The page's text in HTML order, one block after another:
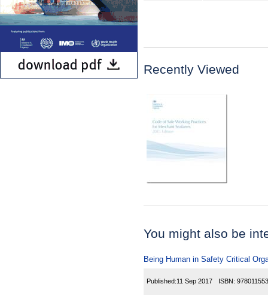
Recently Viewed
You might also be
Being Human in Safety Critical
Published:11 Sep 2017 ISBN: